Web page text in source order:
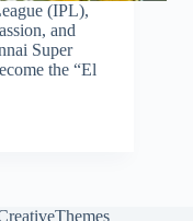
(IPL),
and
Super
the “El